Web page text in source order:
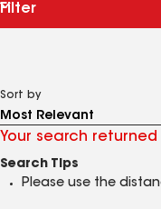
Filter
Sort by
Your search returned
Search Tips
Please use the